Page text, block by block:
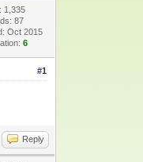
1,335
87
Oct 2015
6
#1
Reply